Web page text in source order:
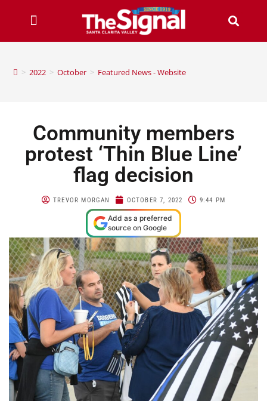
> 2022 > October > Featured News - Website
Community members
protest ‘Thin Blue Line’
flag decision
TREVOR MORGAN OCTOBER 7, 2022 9:44 PM
Add as a preferred
source on Google